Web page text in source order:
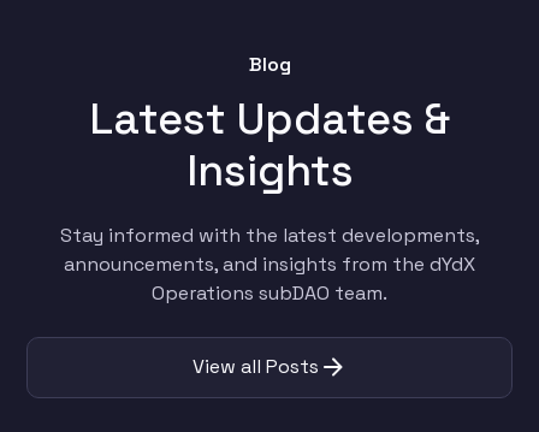
Blog
Latest Updates &
Insights
Stay informed with the latest developments,
announcements, and insights from the dYdX
Operations subDAO team.
View all Posts